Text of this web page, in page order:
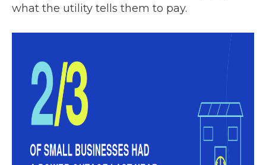
what the utility tells them to pay.